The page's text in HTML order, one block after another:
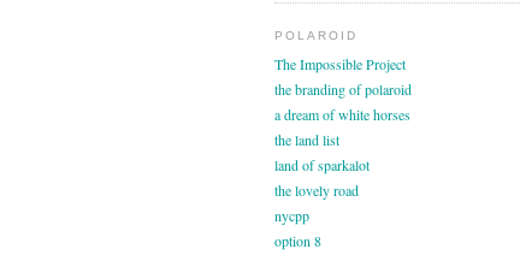
POLAROID
The Impossible Project
the branding of polaroid
a dream of white horses
the land list
land of sparkalot
the lovely road
nycpp
option 8